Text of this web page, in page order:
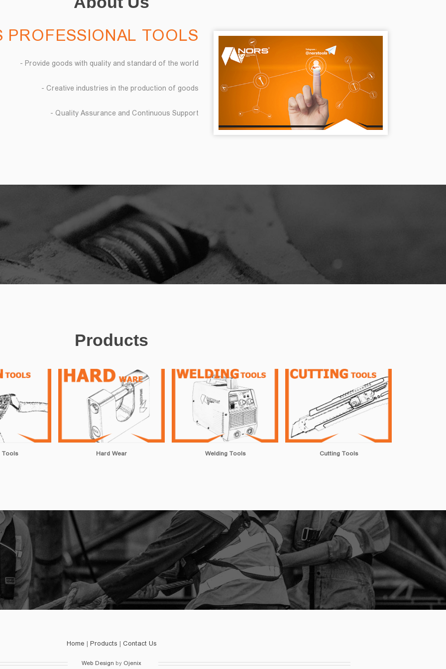
PROFESSIONAL TOOLS
- Provide goods with quality and standard of the world
- Creative industries in the production of goods
- Quality Assurance and Continuous Support
Products
Welding Tools Cutting Tools Measuring Tools
Home |Products |Contact Us
Web Design byOjenix